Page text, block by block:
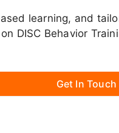
learning, and
DISC Behavior
Get In